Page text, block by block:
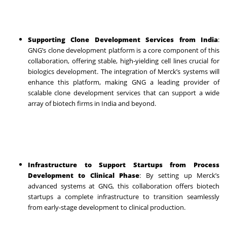
Supporting Clone Development Services from India:
GNG’s clone development platform is a core component of this
collaboration, offering stable, high-yielding cell lines crucial for
biologics development. The integration of Merck’s systems will
enhance this platform, making GNG a leading provider of
scalable clone development services that can support a wide
array of biotech firms in India and beyond.
Infrastructure to Support Startups from Process
Development to Clinical Phase: By setting up Merck’s
advanced systems at GNG, this collaboration offers biotech
startups a complete infrastructure to transition seamlessly
from early-stage development to clinical production.